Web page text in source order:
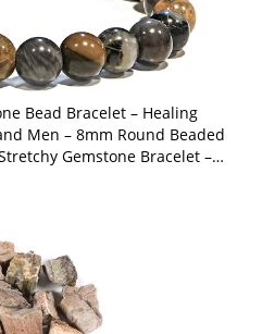
Bead Bracelet – Healing
Men – 8mm Round Beaded
Gemstone Bracelet –